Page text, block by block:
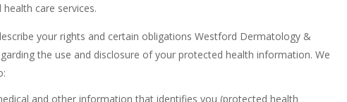
care services.
your rights and certain obligations Westford Dermatology &
the use and disclosure of your protected health information. We
and other information that identifies you (protected health